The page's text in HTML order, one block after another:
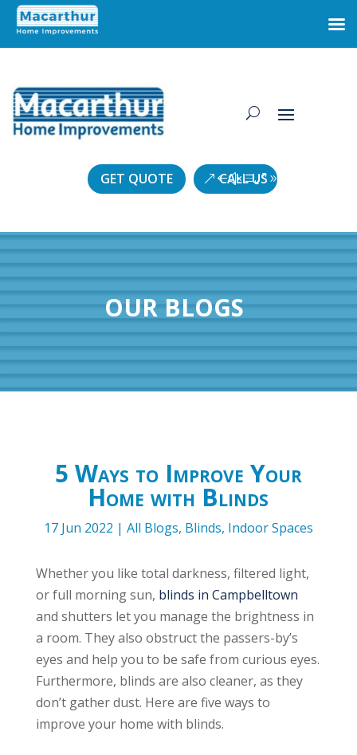
GET QUOTE CALL US
OUR BLOGS
5 Ways to Improve Your
Home with Blinds
17 Jun 2022 | All Blogs, Blinds, Indoor Spaces
Whether you like total darkness, filtered light,
or full morning sun, blinds in Campbelltown
and shutters let you manage the brightness in
a room. They also obstruct the passers-by’s
eyes and help you to be safe from curious eyes.
Furthermore, blinds are also cleaner, as they
don’t gather dust. Here are five ways to
improve your home with blinds.